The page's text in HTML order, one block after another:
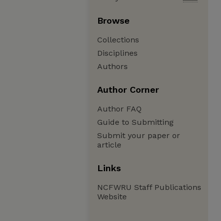
Browse
Collections
Disciplines
Authors
Author Corner
Author FAQ
Guide to Submitting
Submit your paper or
article
Links
NCFWRU Staff Publications
Website